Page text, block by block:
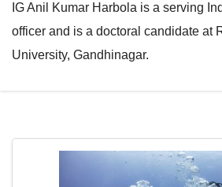
IG Anil Kumar Harbola is a serving
officer and is a doctoral candidate at
University, Gandhinagar.